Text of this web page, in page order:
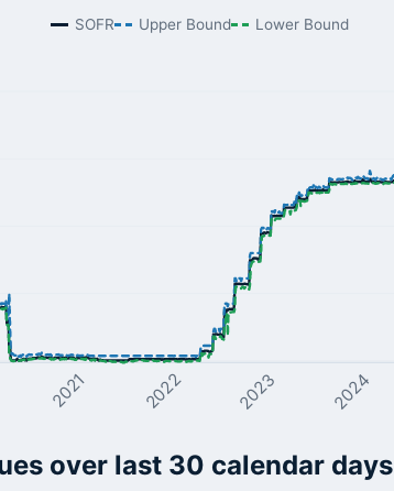
SOFR Upper Bound Lower Bound
2021 2022 2023 2024
over last 30 calendar days